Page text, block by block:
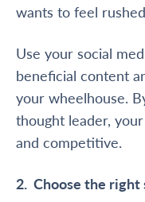
wants to feel
Use your social
beneficial content
your wheelhouse.
thought leader,
and competitive.
2. Choose the right